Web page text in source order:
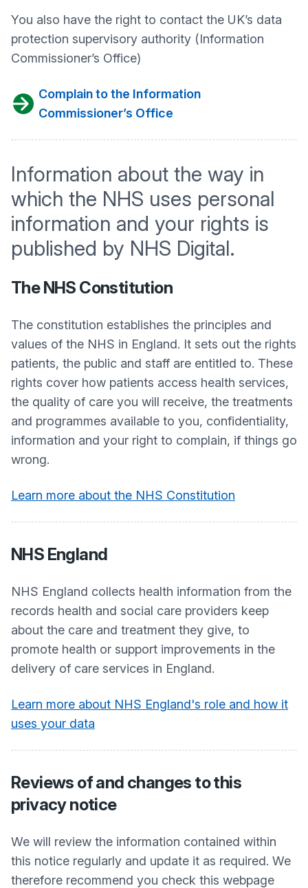
You also have the right to contact the UK’s data
protection supervisory authority (Information
Commissioner’s Office)
Complain to the Information
Commissioner’s Office
Information about the way in
which the NHS uses personal
information and your rights is
published by NHS Digital.
The NHS Constitution
The constitution establishes the principles and
values of the NHS in England. It sets out the rights
patients, the public and staff are entitled to. These
rights cover how patients access health services,
the quality of care you will receive, the treatments
and programmes available to you, confidentiality,
information and your right to complain, if things go
wrong.
Learn more about the NHS Constitution
NHS England
NHS England collects health information from the
records health and social care providers keep
about the care and treatment they give, to
promote health or support improvements in the
delivery of care services in England.
Learn more about NHS England's role and how it
uses your data
Reviews of and changes to this
privacy notice
We will review the information contained within
this notice regularly and update it as required. We
therefore recommend you check this webpage